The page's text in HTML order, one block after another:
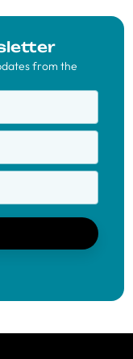
from the